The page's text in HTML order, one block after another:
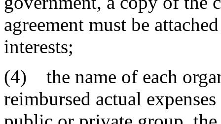
agreement must be
interests;
(4) the name of each
reimbursed actual